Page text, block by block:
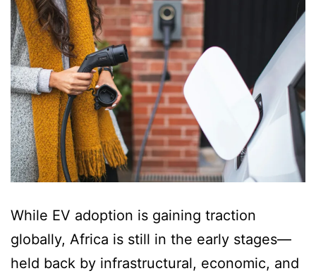
While EV adoption is gaining traction
globally, Africa is still in the early stages—
held back by infrastructural, economic, and